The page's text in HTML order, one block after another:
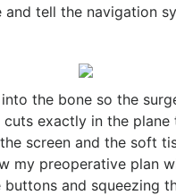
tell the navigation
the bone so the
exactly in the
screen and the soft
my preoperative plan
and squeezing